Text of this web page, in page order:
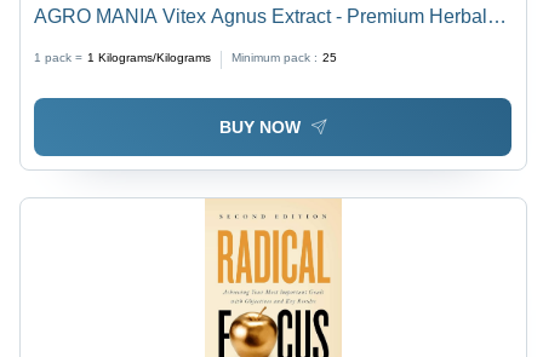
AGRO MANIA Vitex Agnus Extract - Premium Herbal
Powder 1 Kg Pack | 99% Purity, Edible, 24 Months
Shelf Life, Ideal for PMS and Menstrual Disorders
1 pack = 1 Kilograms/Kilograms Minimum pack : 25
BUY NOW